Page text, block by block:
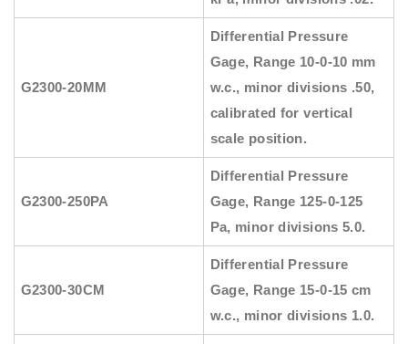
G2300-20MM
Differential Pressure
Gage, Range 10-0-10 mm
w.c., minor divisions .50,
calibrated for vertical
scale position.
G2300-250PA
Differential Pressure
Gage, Range 125-0-125
Pa, minor divisions 5.0.
G2300-30CM
Differential Pressure
Gage, Range 15-0-15 cm
w.c., minor divisions 1.0.